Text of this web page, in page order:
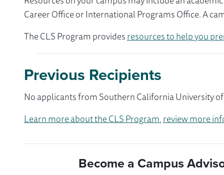
Career Office or International Programs Office. A
The CLS Program providesresources to help you
Previous Recipients
No applicants from Southern California University
Learn more about the CLS Program,review more
Become a Campus